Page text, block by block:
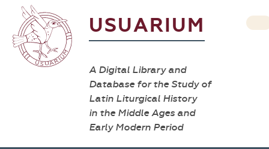
USUARIUM
A Digital Library and
Database for the Study of
Latin Liturgical History
in the Middle Ages and
Early Modern Period